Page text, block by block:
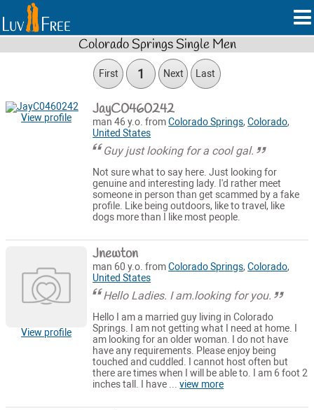
Colorado Springs Single Men
First 1 Next Last
View profile JayC0460242
man 46 y.o. fromColorado Springs,Colorado,
United States
Guy just looking for a cool gal.
Not sure what to say here. Just looking for
genuine and interesting lady. I'd rather meet
someone in person than get scammed by a fake
profile. Like being outdoors, like to travel, like
dogs more than I like most people.
View profile
Jnewton
man 60 y.o. fromColorado Springs,Colorado,
United States
Hello Ladies. I am.looking for you.
Hello I am a married guy living in Colorado
Springs. I am not getting what I need at home. I
am looking for an older woman. I do not have
have any requirements. Please enjoy being
touched and cuddled. I cannot host often but
there are times when I will be able to. I am 6 foot 2
inches tall. I have ...view more